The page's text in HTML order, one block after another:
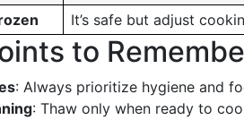
It’s safe but adjust
to
: Always prioritize hygiene and
: Thaw only when ready to